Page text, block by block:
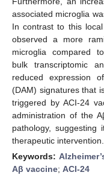
associated microglia
In contrast to this
observed a more
microglia compared
bulk transcriptomic
reduced expression
(DAM) signatures that
triggered by ACI-24
administration of the
pathology,
therapeutic intervention.
Keywords:
Aβ vaccine; ACI-24